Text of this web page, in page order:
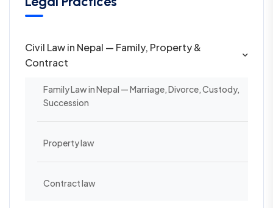
Civil Law in Nepal — Family, Property &
Contract
Family Law in Nepal — Marriage, Divorce, Custody,
Succession
Property law
Contract law